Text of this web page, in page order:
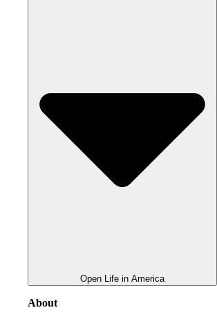
Open Life in America
About